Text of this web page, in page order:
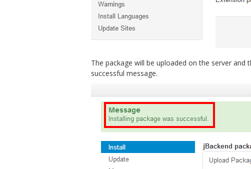
The package will be uploaded on the server
successful message.